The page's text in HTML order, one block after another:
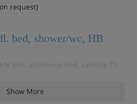
request)
bed, shower/wc, HB
bed, additional bed, satellite TV
wc and hair dryer
Show More